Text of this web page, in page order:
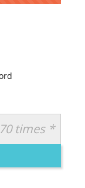
CREATIVE
70 times *